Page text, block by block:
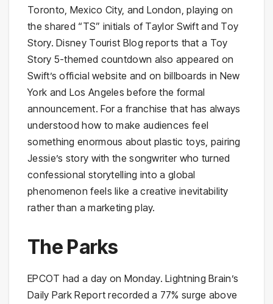
Toronto, Mexico City, and London, playing on
the shared “TS” initials of Taylor Swift and Toy
Story. Disney Tourist Blog reports that a Toy
Story 5-themed countdown also appeared on
Swift’s official website and on billboards in New
York and Los Angeles before the formal
announcement. For a franchise that has always
understood how to make audiences feel
something enormous about plastic toys, pairing
Jessie’s story with the songwriter who turned
confessional storytelling into a global
phenomenon feels like a creative inevitability
rather than a marketing play.
The Parks
EPCOT had a day on Monday. Lightning Brain’s
Daily Park Report recorded a 77% surge above